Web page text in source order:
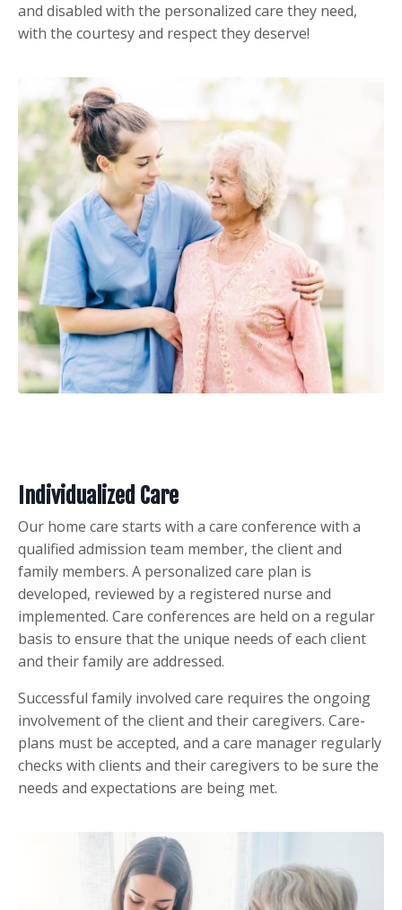
and disabled with the personalized care they need,
with the courtesy and respect they deserve!
Individualized Care
Our home care starts with a care conference with a
qualified admission team member, the client and
family members. A personalized care plan is
developed, reviewed by a registered nurse and
implemented. Care conferences are held on a regular
basis to ensure that the unique needs of each client
and their family are addressed.
Successful family involved care requires the ongoing
involvement of the client and their caregivers. Care-
plans must be accepted, and a care manager regularly
checks with clients and their caregivers to be sure the
needs and expectations are being met.